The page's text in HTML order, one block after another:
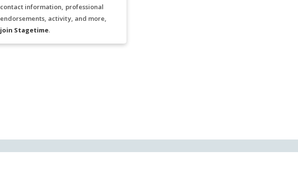
contact information, professional
endorsements, activity, and more,
join Stagetime.